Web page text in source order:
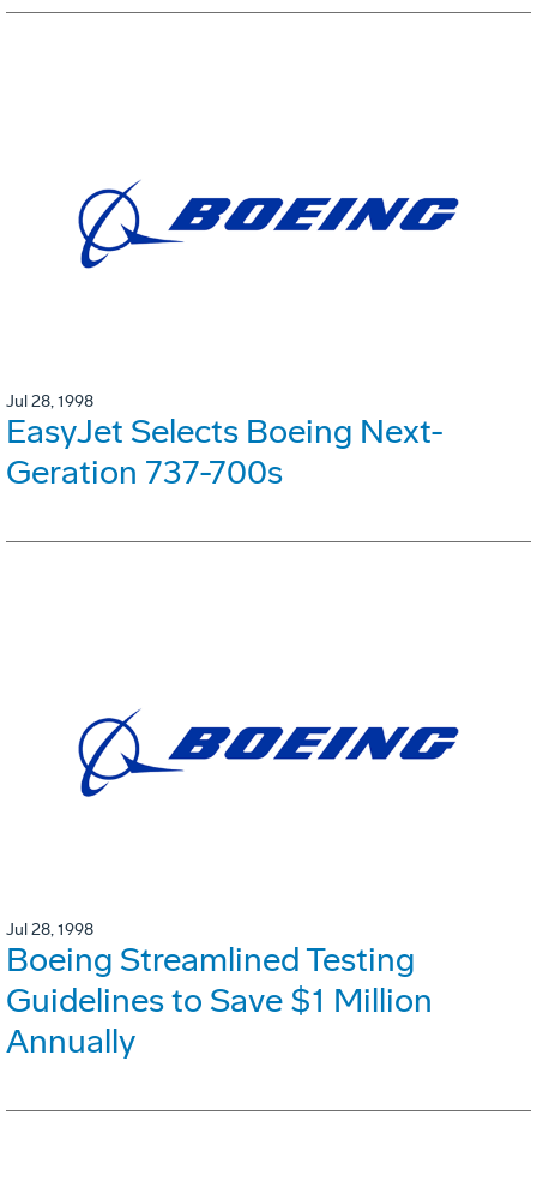
Jul 28, 1998
EasyJet Selects Boeing Next-
Geration 737-700s
Jul 28, 1998
Boeing Streamlined Testing
Guidelines to Save $1 Million
Annually